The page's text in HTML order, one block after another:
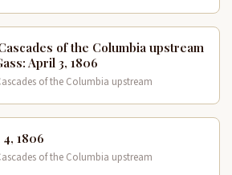
of the Columbia upstream
April 3, 1806
of the Columbia upstream
1806
of the Columbia upstream